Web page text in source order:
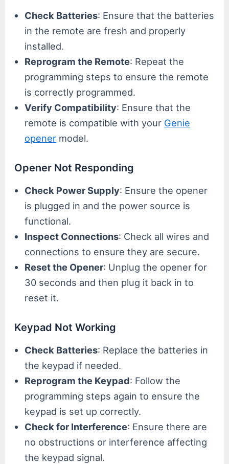
Check Batteries: Ensure that the batteries
in the remote are fresh and properly
installed.
Reprogram the Remote: Repeat the
programming steps to ensure the remote
is correctly programmed.
Verify Compatibility: Ensure that the
remote is compatible with your Genie
opener model.
Opener Not Responding
Check Power Supply: Ensure the opener
is plugged in and the power source is
functional.
Inspect Connections: Check all wires and
connections to ensure they are secure.
Reset the Opener: Unplug the opener for
30 seconds and then plug it back in to
reset it.
Keypad Not Working
Check Batteries: Replace the batteries in
the keypad if needed.
Reprogram the Keypad: Follow the
programming steps again to ensure the
keypad is set up correctly.
Check for Interference: Ensure there are
no obstructions or interference affecting
the keypad signal.